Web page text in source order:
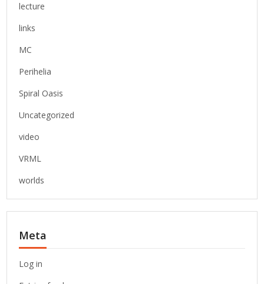
lecture
links
MC
Perihelia
Spiral Oasis
Uncategorized
video
VRML
worlds
Meta
Log in